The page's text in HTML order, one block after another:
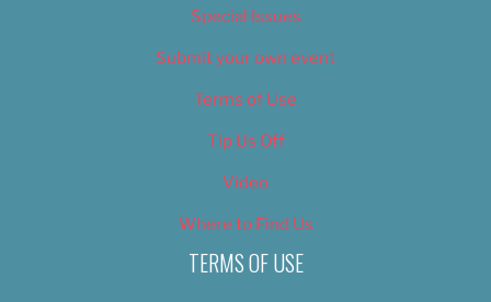
Special Issues
Submit your own event
Terms of Use
Tip Us Off
Video
Where to Find Us
TERMS OF USE